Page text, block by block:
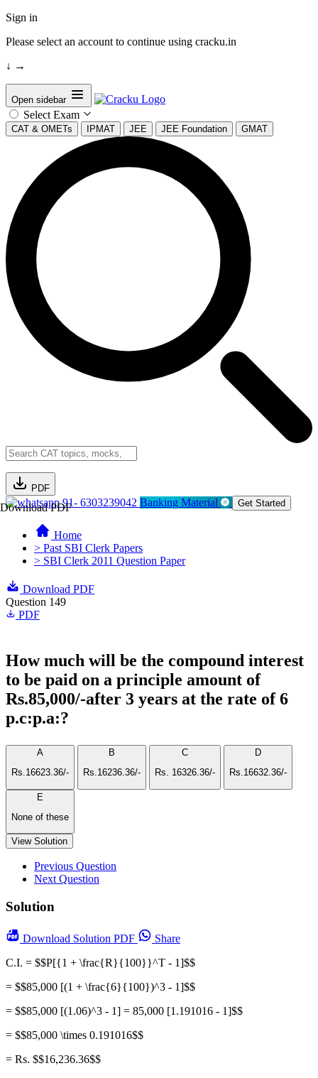
Sign in
Please select an account to continue using cracku.in
↓ →
Open sidebar
Select Exam
CAT & OMETs IPMAT JEE JEE Foundation GMAT
PDF
Download PDF91- 6303239042 Banking Material Get Started
Home
> Past SBI Clerk Papers
> SBI Clerk 2011 Question Paper
Download PDF
Question 149
PDF
How much will be the compound interest
to be paid on a principle amount of
Rs.85,000/-after 3 years at the rate of 6
p.c:p.a:?
A
Rs.16623.36/-
B
Rs.16236.36/-
C
Rs. 16326.36/-
D
Rs.16632.36/-
E
None of these
View Solution
Previous Question
Next Question
Solution
Download Solution PDF
Share
C.I. = $$P[{1 + \frac{R}{100}}^T - 1]$$
= $$85,000 [(1 + \frac{6}{100})^3 - 1]$$
= $$85,000 [(1.06)^3 - 1] = 85,000 [1.191016 - 1]$$
= $$85,000 \times 0.191016$$
= Rs. $$16,236.36$$